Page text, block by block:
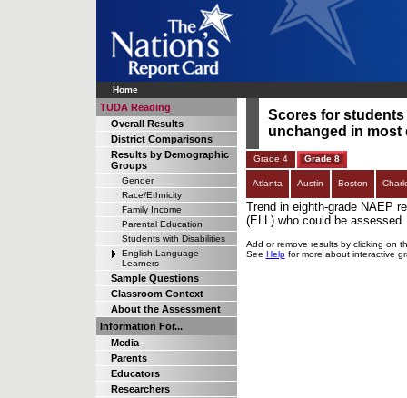
Home
TUDA Reading
Overall Results
District Comparisons
Results by Demographic
Groups
Gender
Race/Ethnicity
Family Income
Parental Education
Students with Disabilities
English Language
Learners
Sample Questions
Classroom Context
About the Assessment
Information For...
Media
Parents
Educators
Researchers
Scores for
unchanged in most
Grade 4 Grade 8
Atlanta Austin Boston
Trend in eighth-grade NAEP
(ELL) who could be assessed
Add or remove results by clicking on
See Helpfor more about interactive